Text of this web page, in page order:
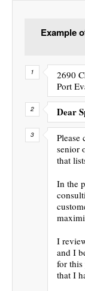
Example
2690
Port
Dear
Please
senior
that
In the
I
and I
for this
that I